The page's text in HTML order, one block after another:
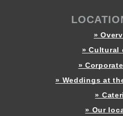
»
» Cultural
»
» Weddings at
»
» Our